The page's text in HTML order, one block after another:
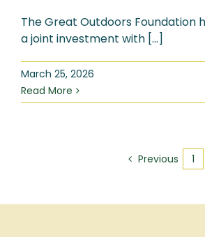
The Great Outdoors Foundation
a joint investment with [...]
March 25, 2026
Read More
Previous 1